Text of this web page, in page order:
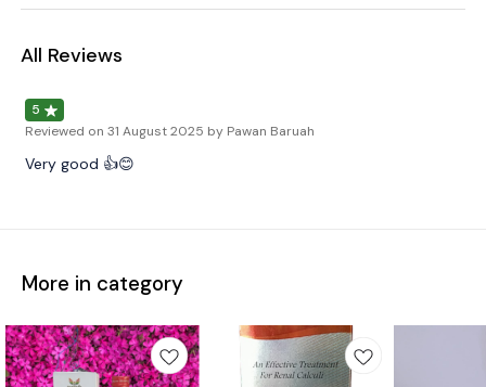
All Reviews
5
Reviewed on 31 August 2025 by Pawan Baruah
Very good 👍😊
More in category